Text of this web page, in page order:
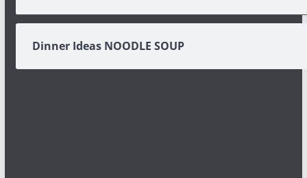
Dinner Ideas NOODLE SOUP